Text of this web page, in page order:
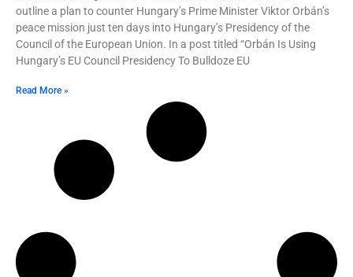
outline a plan to counter Hungary’s Prime Minister Viktor Orbán’s
peace mission just ten days into Hungary’s Presidency of the
Council of the European Union. In a post titled “Orbán Is Using
Hungary’s EU Council Presidency To Bulldoze EU
Read More »